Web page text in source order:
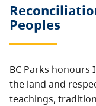
Peoples
BC Parks honours
the land and
teachings,